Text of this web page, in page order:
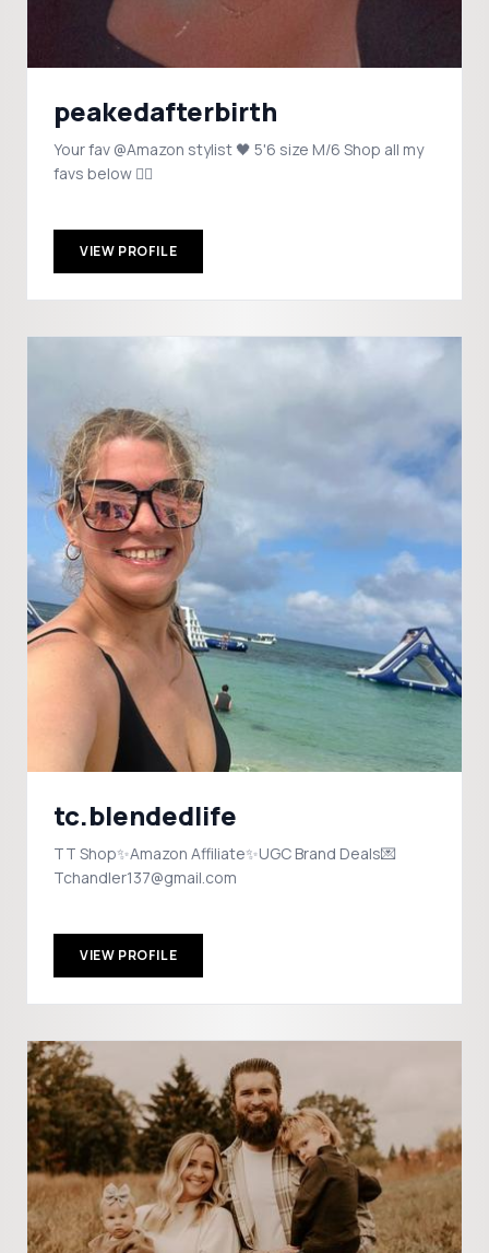
peakedafterbirth
Your fav @Amazon stylist 🖤 5'6 size M/6 Shop all my
favs below 👇🏼
VIEW PROFILE
tc.blendedlife
TT Shop✨Amazon Affiliate✨UGC Brand Deals💌
Tchandler137@gmail.com
VIEW PROFILE